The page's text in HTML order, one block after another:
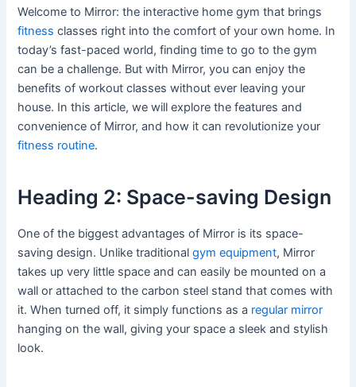
Welcome to Mirror: the interactive home gym that brings
fitness classes right into the comfort of your own home. In
today’s fast-paced world, finding time to go to the gym
can be a challenge. But with Mirror, you can enjoy the
benefits of workout classes without ever leaving your
house. In this article, we will explore the features and
convenience of Mirror, and how it can revolutionize your
fitness routine.
Heading 2: Space-saving Design
One of the biggest advantages of Mirror is its space-
saving design. Unlike traditionalgym equipment, Mirror
takes up very little space and can easily be mounted on a
wall or attached to the carbon steel stand that comes with
it. When turned off, it simply functions as a regular mirror
hanging on the wall, giving your space a sleek and stylish
look.